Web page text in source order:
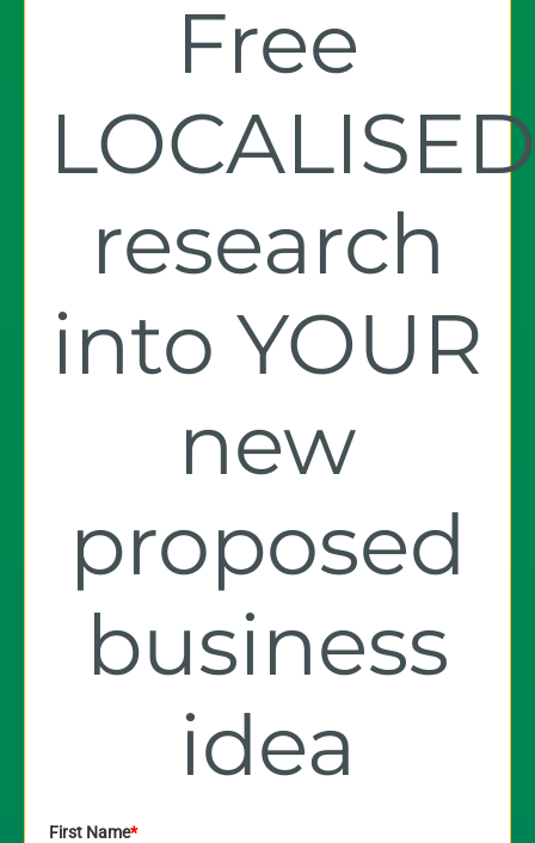
Free
LOCALISED
research
into YOUR
new
proposed
business
idea
First Name*